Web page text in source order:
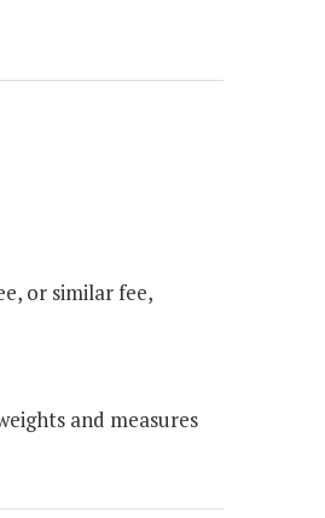
or similar fee,
and measures